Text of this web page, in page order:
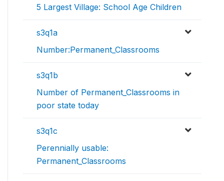
5 Largest Village: School Age Children
s3q1a
Number:Permanent_Classrooms
s3q1b
Number of Permanent_Classrooms in
poor state today
s3q1c
Perennially usable:
Permanent_Classrooms